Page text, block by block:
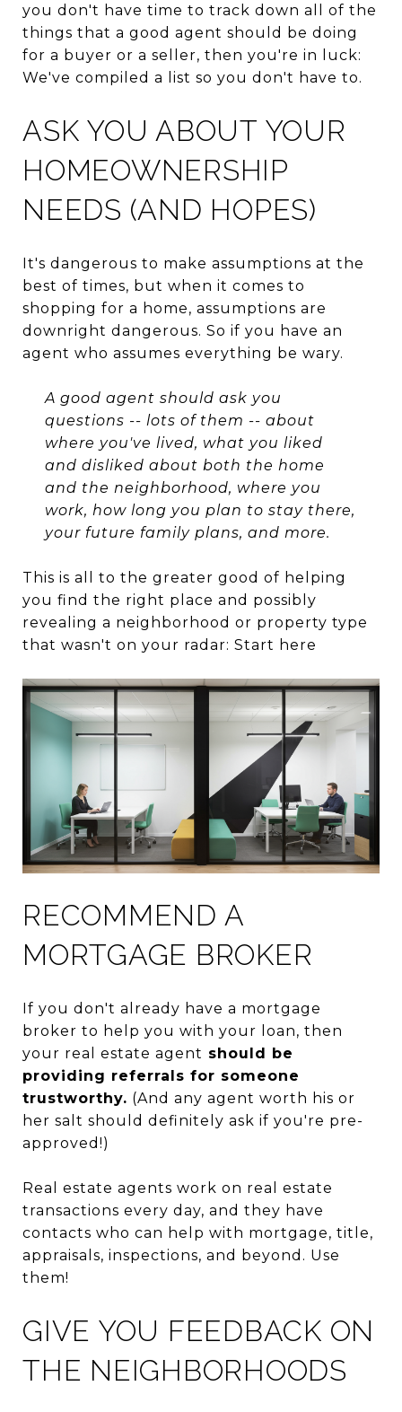
you don't have time to track down all of the
things that a good agent should be doing
for a buyer or a seller, then you're in luck:
We've compiled a list so you don't have to.
ASK YOU ABOUT YOUR
HOMEOWNERSHIP
NEEDS (AND HOPES)
It's dangerous to make assumptions at the
best of times, but when it comes to
shopping for a home, assumptions are
downright dangerous. So if you have an
agent who assumes everything be wary.
A good agent should ask you
questions -- lots of them -- about
where you've lived, what you liked
and disliked about both the home
and the neighborhood, where you
work, how long you plan to stay there,
your future family plans, and more.
This is all to the greater good of helping
you find the right place and possibly
revealing a neighborhood or property type
that wasn't on your radar: Start here
RECOMMEND A
MORTGAGE BROKER
If you don't already have a mortgage
broker to help you with your loan, then
your real estate agent should be
providing referrals for someone
trustworthy. (And any agent worth his or
her salt should definitely ask if you're pre-
approved!)
Real estate agents work on real estate
transactions every day, and they have
contacts who can help with mortgage, title,
appraisals, inspections, and beyond. Use
them!
GIVE YOU FEEDBACK ON
THE NEIGHBORHOODS